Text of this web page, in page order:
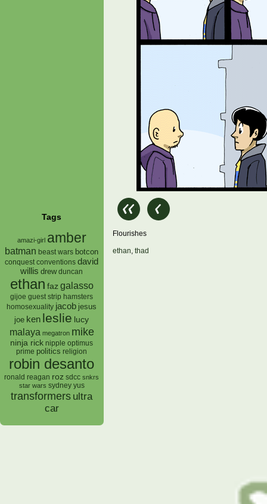
Tags
amazi-girl amber
batman beast wars botcon
conquest conventions david
willis drew duncan
ethan faz galasso
gijoe guest strip hamsters
homosexuality jacob jesus
joe ken leslie lucy
malaya megatron mike
ninja rick nipple optimus
prime politics religion
robin desanto
ronald reagan roz sdcc snkrs
star wars sydney yus
transformers ultra
car
Flourishes
ethan, thad